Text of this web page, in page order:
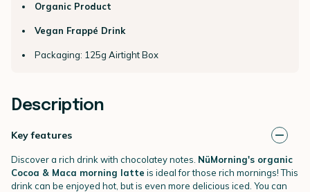
Organic Product
Vegan Frappé Drink
Packaging: 125g Airtight Box
Description
Key features
Discover a rich drink with chocolatey notes. NüMorning's organic
Cocoa & Maca morning latte is ideal for those rich mornings! This
drink can be enjoyed hot, but is even more delicious iced. You can